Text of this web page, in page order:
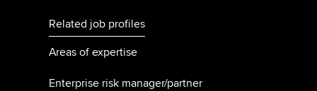
Related job profiles
Areas of expertise
Enterprise risk manager/partner